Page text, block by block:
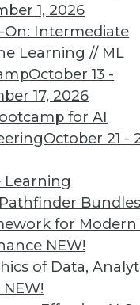
1, 2026
On: Intermediate
Learning // ML
October 13 -
17, 2026
for AI
October 21 -
Learning
Bundles
for Modern
NEW!
of Data,
NEW!
library,
more.
level of
Learn More